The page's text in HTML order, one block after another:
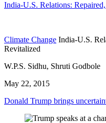
India-U.S. Relations:
Climate Change India-U.S.
Revitalized
W.P.S. Sidhu, Shruti Godbole
May 22, 2015
Donald Trump brings